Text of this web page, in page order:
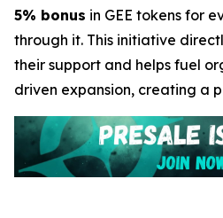
5% bonus in GEE tokens for
through it. This initiative
their support and helps fuel
driven expansion, creating a